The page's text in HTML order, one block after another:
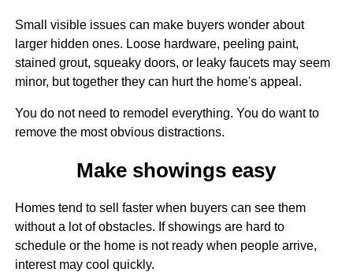
Small visible issues can make buyers wonder about
larger hidden ones. Loose hardware, peeling paint,
stained grout, squeaky doors, or leaky faucets may seem
minor, but together they can hurt the home's appeal.
You do not need to remodel everything. You do want to
remove the most obvious distractions.
Make showings easy
Homes tend to sell faster when buyers can see them
without a lot of obstacles. If showings are hard to
schedule or the home is not ready when people arrive,
interest may cool quickly.